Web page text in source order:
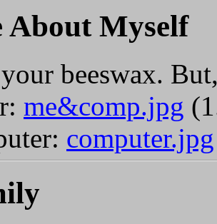
Myself
beeswax.
me&comp.jpg
computer.jpg